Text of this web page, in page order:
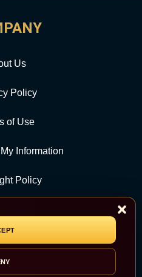
Us
Policy
of Use
Information
Policy